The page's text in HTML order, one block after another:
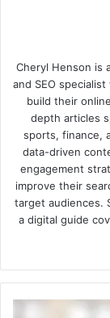
Cheryl Henson is
and SEO
build their
depth articles
sports, finance,
data-driven
engagement
improve their
target audiences.
a digital guide